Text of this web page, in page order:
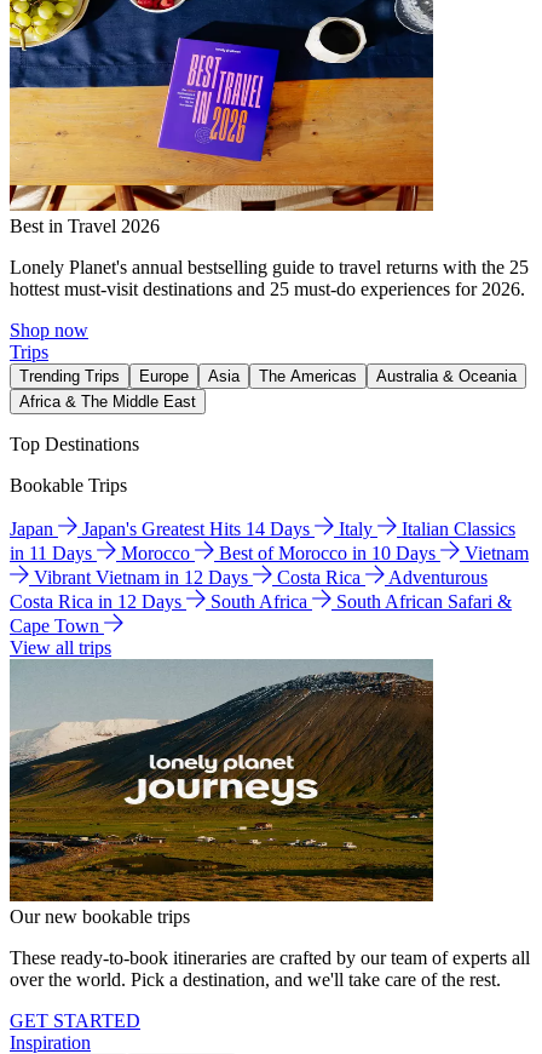
Best in Travel 2026
Lonely Planet's annual bestselling guide to travel returns with the 25
hottest must-visit destinations and 25 must-do experiences for 2026.
Shop now
Trips
Trending Trips Europe Asia The Americas
Australia & Oceania
Africa & The Middle East
Top Destinations
Bookable Trips
Japan Japan's Greatest Hits 14 Days Italy
Italian Classics
in 11 Days
Morocco Best of Morocco in 10 Days
Vietnam
Vibrant Vietnam in 12 Days
Costa Rica
Adventurous
Costa Rica in 12 Days
South Africa
South African Safari &
Cape Town
View all trips
Our new bookable trips
These ready-to-book itineraries are crafted by our team of experts all
over the world. Pick a destination, and we'll take care of the rest.
GET STARTED
Inspiration